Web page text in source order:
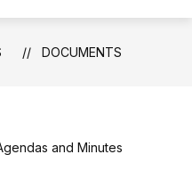
DOCUMENTS
and Minutes